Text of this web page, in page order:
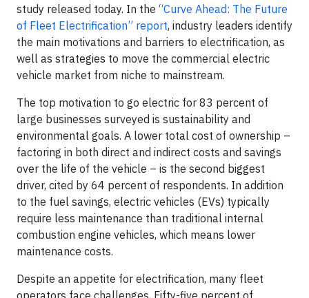
study released today. In the “Curve Ahead: The Future
of Fleet Electrification” report, industry leaders identify
the main motivations and barriers to electrification, as
well as strategies to move the commercial electric
vehicle market from niche to mainstream.
The top motivation to go electric for 83 percent of
large businesses surveyed is sustainability and
environmental goals. A lower total cost of ownership –
factoring in both direct and indirect costs and savings
over the life of the vehicle – is the second biggest
driver, cited by 64 percent of respondents. In addition
to the fuel savings, electric vehicles (EVs) typically
require less maintenance than traditional internal
combustion engine vehicles, which means lower
maintenance costs.
Despite an appetite for electrification, many fleet
operators face challenges. Fifty-five percent of